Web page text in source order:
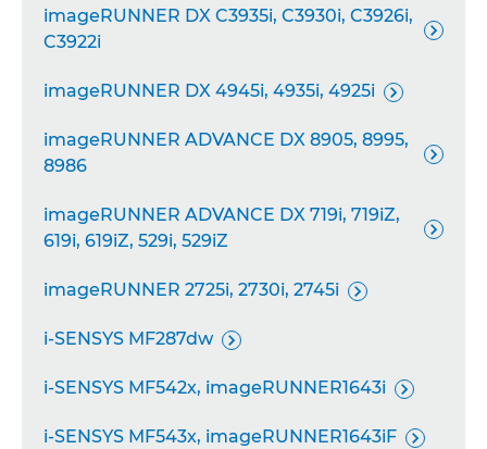
imageRUNNER DX C3935i, C3930i, C3926i,
C3922i

imageRUNNER DX 4945i, 4935i, 4925i 
imageRUNNER ADVANCE DX 8905, 8995,
8986

imageRUNNER ADVANCE DX 719i, 719iZ,
619i, 619iZ, 529i, 529iZ

imageRUNNER 2725i, 2730i, 2745i 
i-SENSYS MF287dw 
i-SENSYS MF542x, imageRUNNER1643i 
i-SENSYS MF543x, imageRUNNER1643iF 